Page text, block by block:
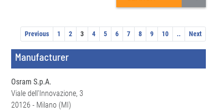
Previous 1 2 3 4 5 6 7 8 9 10 .. Next
Manufacturer
Osram S.p.A.
Viale dell'Innovazione, 3
20126 - Milano (MI)